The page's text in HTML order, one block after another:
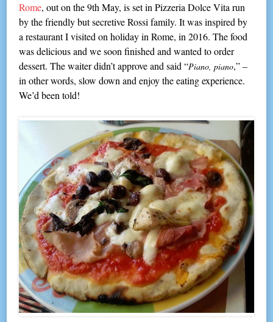
Rome, out on the 9th May, is set in Pizzeria Dolce Vita run
by the friendly but secretive Rossi family. It was inspired by
a restaurant I visited on holiday in Rome, in 2016. The food
was delicious and we soon finished and wanted to order
dessert. The waiter didn’t approve and said “Piano, piano,” –
in other words, slow down and enjoy the eating experience.
We’d been told!